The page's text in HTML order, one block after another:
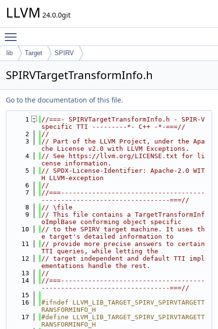
LLVM 24.0.0git
lib Target SPIRV
SPIRVTargetTransformInfo.h
Go to the documentation of this file.
    1
//===- SPIRVTargetTransformInfo.h - SPIR-V
specific TTI ---------*- C++ -*-===//
    2
//
    3
// Part of the LLVM Project, under the Apa
che License v2.0 with LLVM Exceptions.
    4
// See https://llvm.org/LICENSE.txt for li
cense information.
    5
// SPDX-License-Identifier: Apache-2.0 WIT
H LLVM-exception
    6
//
    7
//===-------------------------------------
---------------------------------===//
    8
// \file
    9
// This file contains a TargetTransformInf
oImplBase conforming object specific
   10
// to the SPIRV target machine. It uses th
e target's detailed information to
   11
// provide more precise answers to certain
TTI queries, while letting the
   12
// target independent and default TTI impl
ementations handle the rest.
   13
//
   14
//===-------------------------------------
---------------------------------===//
   15
   16
#ifndef LLVM_LIB_TARGET_SPIRV_SPIRVTARGETT
RANSFORMINFO_H
   17
#define LLVM_LIB_TARGET_SPIRV_SPIRVTARGETT
RANSFORMINFO_H